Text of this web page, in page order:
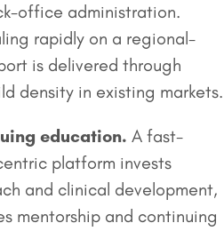
office administration.
rapidly on a regional-
is delivered through
density in existing markets.
education. A fast-
platform invests
and clinical development,
mentorship and continuing